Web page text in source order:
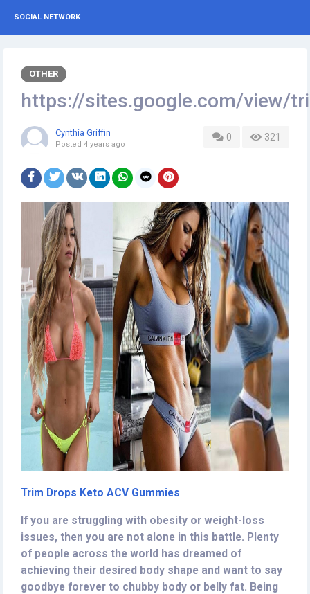
SOCIAL NETWORK
OTHER
https://sites.google.com/view/
0 321
Cynthia Griffin
Posted 4 years ago
Trim Drops Keto ACV Gummies
If you are struggling with obesity or weight-loss
issues, then you are not alone in this battle. Plenty
of people across the world has dreamed of
achieving their desired body shape and want to say
goodbye forever to chubby body or belly fat. Being